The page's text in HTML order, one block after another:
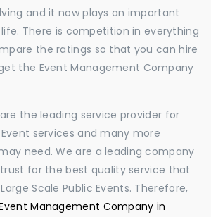
and it now plays an important
There is competition in everything
the ratings so that you can hire
the Event Management Company
are the leading service provider for
services and many more
need. We are a leading company
for the best quality service that
Scale Public Events. Therefore,
Management Company in